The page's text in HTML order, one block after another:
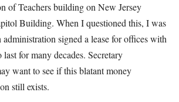
of Teachers building on New Jersey
Building. When I questioned this, I was
signed a lease for offices with
for many decades. Secretary
want to see if this blatant money
still exists.